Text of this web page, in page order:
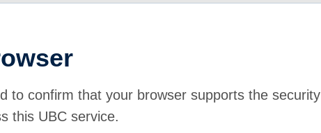
to confirm that your browser supports the security
this UBC service.